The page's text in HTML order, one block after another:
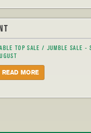
TOP SALE / JUMBLE SALE -
READ MORE